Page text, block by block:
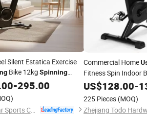
Silent Estatica Exercise
Bike 12kg Spinning
Bike
-295.00
Xiamen Kstar Sports Co., Ltd.
Commercial Home
Fitness Spin Indoor
Magnetic
US$128.00-
225 Pieces (MOQ)